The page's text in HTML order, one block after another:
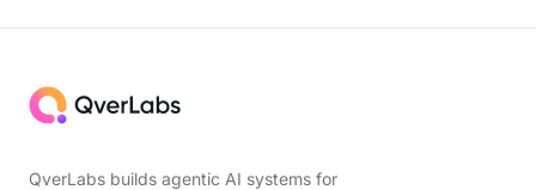
QverLabs builds agentic AI systems for